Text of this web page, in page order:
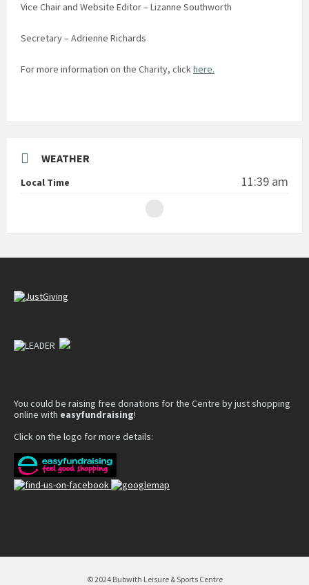
Vice Chair and Website Editor – Lizanne Southworth
Secretary – Adrienne Richards
For more information on the Charity, clickhere.
WEATHER
Local Time 11:39 am
You could be raising free donations for the Centre by just shopping
online with easyfundraising!
Click on the logo for more details:
© 2024 Bubwith Leisure & Sports Centre